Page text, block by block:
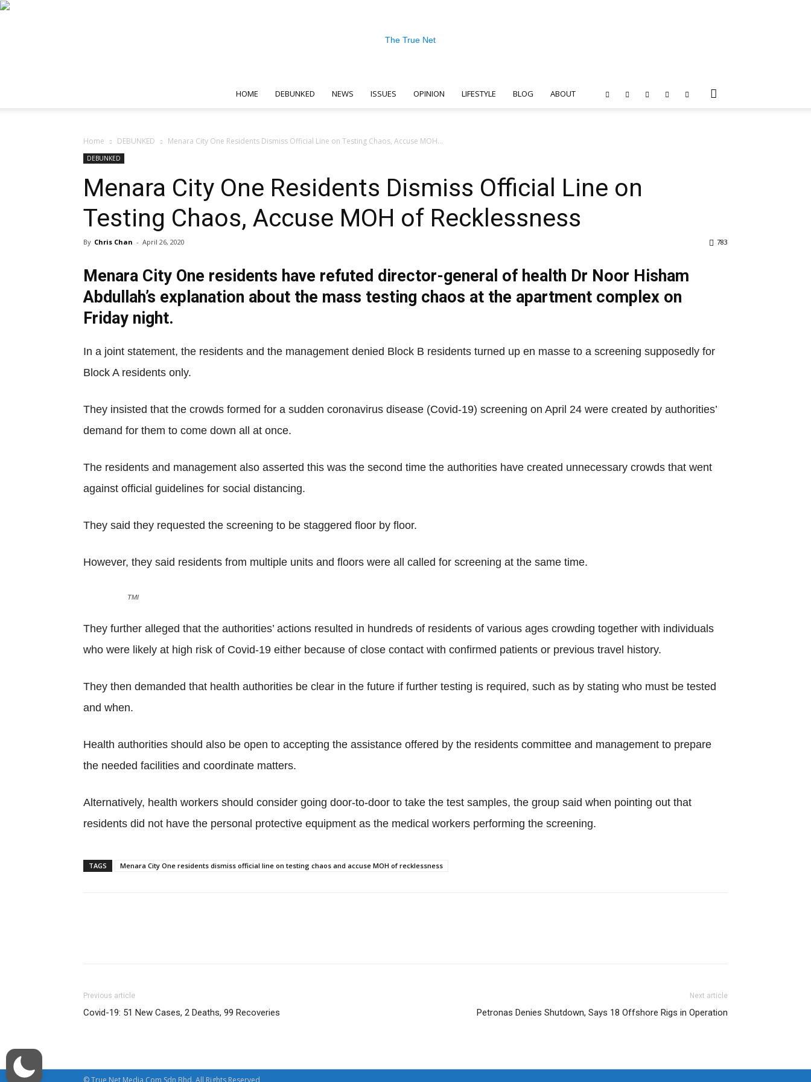
True
Net
HOME DEBUNKED NEWS ISSUES OPINION LIFESTYLE BLOG ABOUT
Home DEBUNKED Menara City One Residents Dismiss Official Line on Testing Chaos, Accuse MOH...
DEBUNKED
Menara City One Residents Dismiss Official Line on
Testing Chaos, Accuse MOH of Recklessness
By Chris Chan - April 26, 2020 783
Menara City One residents have refuted director-general of health Dr Noor Hisham
Abdullah’s explanation about the mass testing chaos at the apartment complex on
Friday night.
In a joint statement, the residents and the management denied Block B residents turned up en masse to a screening supposedly for
Block A residents only.
They insisted that the crowds formed for a sudden coronavirus disease (Covid-19) screening on April 24 were created by authorities’
demand for them to come down all at once.
The residents and management also asserted this was the second time the authorities have created unnecessary crowds that went
against official guidelines for social distancing.
They said they requested the screening to be staggered floor by floor.
However, they said residents from multiple units and floors were all called for screening at the same time.
TMI
They further alleged that the authorities’ actions resulted in hundreds of residents of various ages crowding together with individuals
who were likely at high risk of Covid-19 either because of close contact with confirmed patients or previous travel history.
They then demanded that health authorities be clear in the future if further testing is required, such as by stating who must be tested
and when.
Health authorities should also be open to accepting the assistance offered by the residents committee and management to prepare
the needed facilities and coordinate matters.
Alternatively, health workers should consider going door-to-door to take the test samples, the group said when pointing out that
residents did not have the personal protective equipment as the medical workers performing the screening.
TAGS Menara City One residents dismiss official line on testing chaos and accuse MOH of recklessness
Previous article
Covid-19: 51 New Cases, 2 Deaths, 99 Recoveries
Next article
Petronas Denies Shutdown, Says 18 Offshore Rigs in Operation